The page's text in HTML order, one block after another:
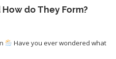
do They Form?
Have you ever wondered what